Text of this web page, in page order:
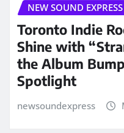
NEW SOUND
Toronto Indie
Shine with
the Album
Spotlight
newsoundexpress